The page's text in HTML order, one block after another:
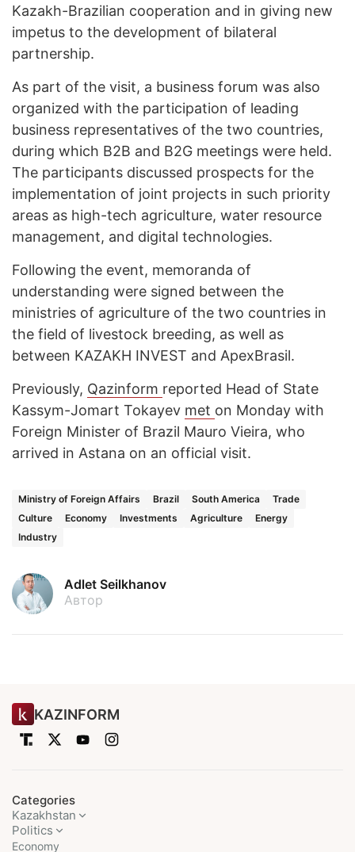
Kazakh-Brazilian cooperation and in giving new
impetus to the development of bilateral
partnership.
As part of the visit, a business forum was also
organized with the participation of leading
business representatives of the two countries,
during which B2B and B2G meetings were held.
The participants discussed prospects for the
implementation of joint projects in such priority
areas as high-tech agriculture, water resource
management, and digital technologies.
Following the event, memoranda of
understanding were signed between the
ministries of agriculture of the two countries in
the field of livestock breeding, as well as
between KAZAKH INVEST and ApexBrasil.
Previously, Qazinform reported Head of State
Kassym-Jomart Tokayev met on Monday with
Foreign Minister of Brazil Mauro Vieira, who
arrived in Astana on an official visit.
Ministry of Foreign Affairs Brazil South America
Trade
Culture
Economy Investments Agriculture
Energy
Industry
Adlet Seilkhanov
Автор
KAZINFORM
Categories
Kazakhstan
Politics
Economy